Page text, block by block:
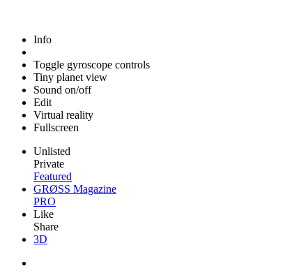
Info
Toggle gyroscope controls
Tiny planet view
Sound on/off
Edit
Virtual reality
Fullscreen
Unlisted
Private
Featured
GRØSS Magazine
PRO
Like
Share
3D